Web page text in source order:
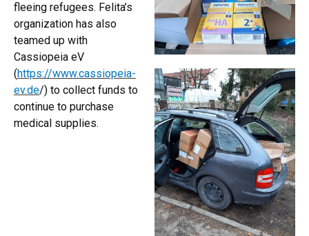
fleeing refugees. Felita’s
organization has also
teamed up with
Cassiopeia eV
(https://www.cassiopeia-
ev.de/) to collect funds to
continue to purchase
medical supplies.